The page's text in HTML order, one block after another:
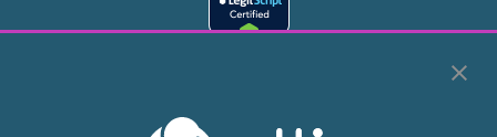
Cookie Preferences